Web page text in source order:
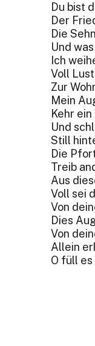
Du bist
Der
Die
Und
Ich
Voll
Zur
Mein
Kehr ein
Und
Still
Die
Treib
Aus
Voll sei
Von
Dies
Von
Allein
O füll es